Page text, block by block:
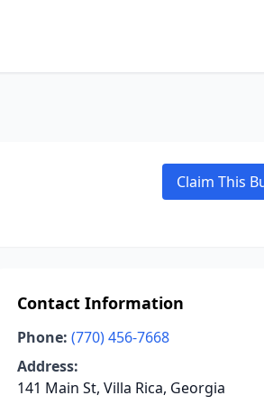
Claim This
Contact Information
Phone: (770) 456-7668
Address:
141 Main St, Villa Rica, Georgia